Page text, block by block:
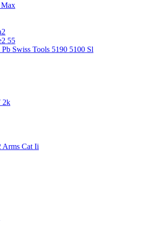
Max
55
Swiss Tools 5190 5100 Sl
2k
Arms Cat Ii